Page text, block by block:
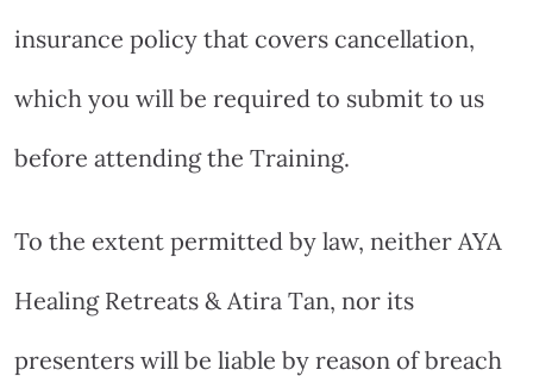
insurance policy that covers cancellation,
which you will be required to submit to us
before attending the Training.
To the extent permitted by law, neither AYA
Healing Retreats & Atira Tan, nor its
presenters will be liable by reason of breach